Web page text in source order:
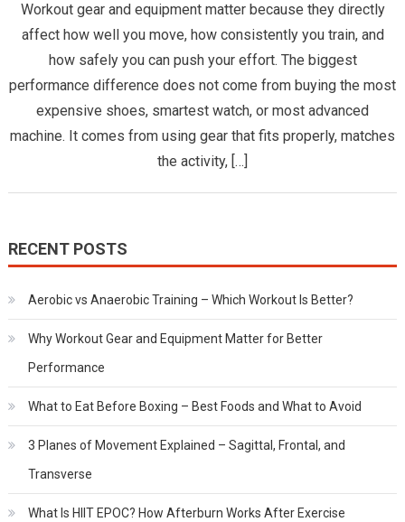
Workout
Gear
and
Matter
for
Workout gear and equipment matter because they directly
affect how well you move, how consistently you train, and
how safely you can push your effort. The biggest
performance difference does not come from buying the most
expensive shoes, smartest watch, or most advanced
machine. It comes from using gear that fits properly, matches
the activity, […]
RECENT POSTS
Aerobic vs Anaerobic Training – Which Workout Is Better?
Why Workout Gear and Equipment Matter for Better
Performance
What to Eat Before Boxing – Best Foods and What to Avoid
3 Planes of Movement Explained – Sagittal, Frontal, and
Transverse
What Is HIIT EPOC? How Afterburn Works After Exercise